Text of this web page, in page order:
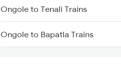
Ongole to Tenali Trains
Ongole to Bapatla Trains